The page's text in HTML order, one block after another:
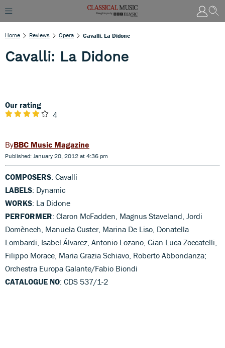
Home Reviews Opera Cavalli: La Didone
Cavalli: La Didone
Our rating
4
BBC Music Magazine
Published: January 20, 2012 at 4:36 pm
COMPOSERS: Cavalli
LABELS: Dynamic
WORKS: La Didone
PERFORMER: Claron McFadden, Magnus Staveland, Jordi
Domènech, Manuela Custer, Marina De Liso, Donatella
Lombardi, Isabel Álvarez, Antonio Lozano, Gian Luca Zoccatelli,
Filippo Morace, Maria Grazia Schiavo, Roberto Abbondanza;
Orchestra Europa Galante/Fabio Biondi
CATALOGUE NO: CDS 537/1-2